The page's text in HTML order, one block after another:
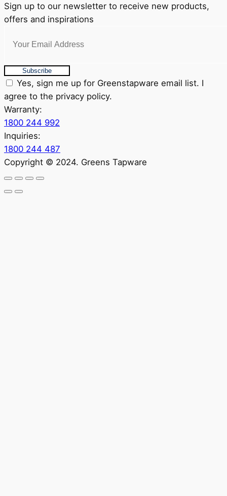
Sign up to our newsletter to receive new products,
offers and inspirations
Subscribe
Yes, sign me up for Greenstapware email list. I
agree to the privacy policy.
Warranty:
1800 244 992
Inquiries:
1800 244 487
Copyright © 2024. Greens Tapware